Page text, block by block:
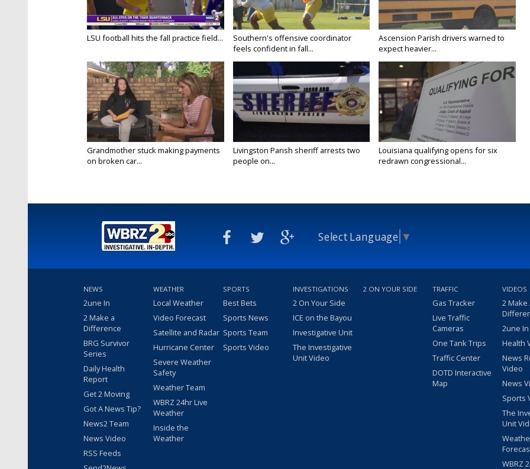
LSU football hits the fall practice field...
Southern's offensive coordinator
feels confident in fall...
Ascension Parish drivers warned to
expect heavier...
Grandmother stuck making payments
on broken car...
Livingston Parish sheriff arrests two
people on...
Louisiana qualifying opens for six
redrawn congressional...
Select Language ▼
NEWS
2une In
2 Make a
Difference
BRG Survivor
Series
Daily Health
Report
Get 2 Moving
Got A News Tip?
News2 Team
News Video
RSS Feeds
WEATHER
Local Weather
Video Forecast
Satellite and Radar
Hurricane Center
Severe Weather
Safety
Weather Team
WBRZ 24hr Live
Weather
Inside the
Weather
SPORTS
Best Bets
Sports News
Sports Team
Sports Video
INVESTIGATIONS
2 On Your Side
ICE on the Bayou
Investigative Unit
The Investigative
Unit Video
2 ON YOUR SIDE TRAFFIC
Gas Tracker
Live Traffic
Cameras
One Tank Trips
Traffic Center
DOTD Interactive
Map
VIDEOS
2 Make
2une
Health
News
Video
News
Sports
The
Unit
WBRZ